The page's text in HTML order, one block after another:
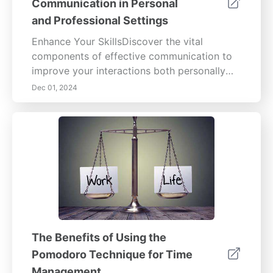
Communication in Personal
and Professional Settings
Enhance Your SkillsDiscover the vital
components of effective communication to
improve your interactions both personally
and professionally. This comprehensive
guide covers critical aspects such as active
listening, which fosters connections by
ensuring messages are not only heard but
understood. Learn about the significant role
of non-verbal communication—body
language, facial expressions, and gestures
that can convey deeper meanings than
words alone.Cultural sensitivity is essential in
our diverse world; understanding different
communication styles enriches relationships
and prevents misunderstandings.
Additionally, the article emphasizes the value
Dec 01, 2024
The Benefits of Using the
Pomodoro Technique for Time